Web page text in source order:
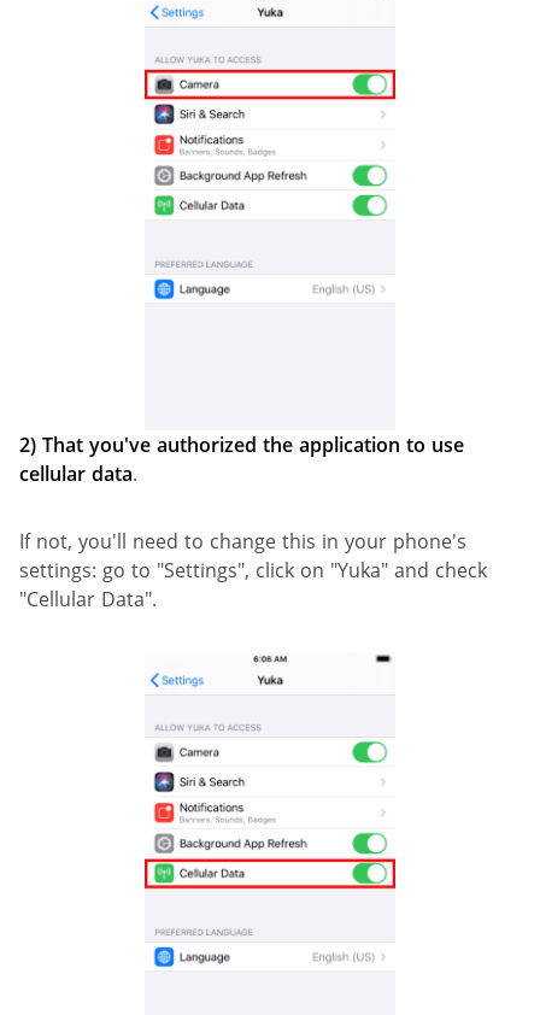
2) That you've authorized the application to use
cellular data.
If not, you'll need to change this in your phone's
settings: go to "Settings", click on "Yuka" and check
"Cellular Data".